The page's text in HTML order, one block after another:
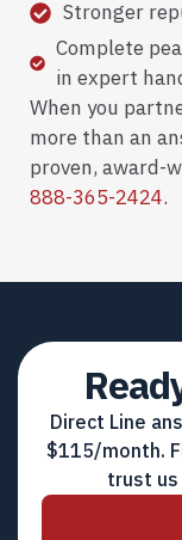
Stronger
Complete
in expert
When you
more than an
proven, award-
888-365-2424.
Direct Line
$115/month.
trust